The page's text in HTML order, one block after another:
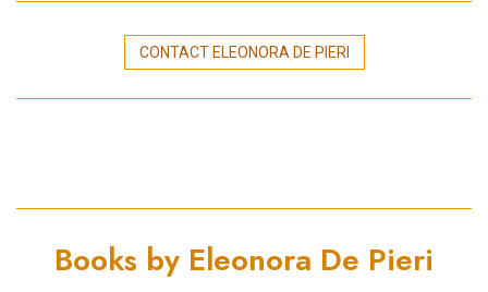
CONTACT ELEONORA DE PIERI
Books by Eleonora De Pieri